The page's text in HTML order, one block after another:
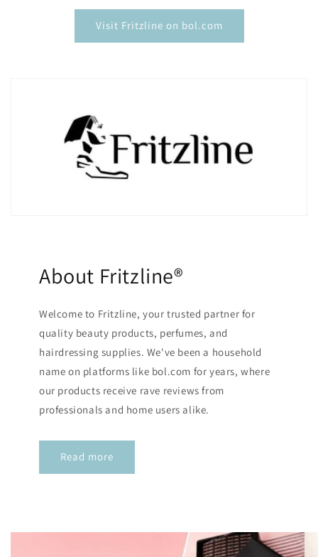
¡
Visit Fritzline on bol.com
About Fritzline®
Welcome to Fritzline, your trusted partner for
quality beauty products, perfumes, and
hairdressing supplies. We've been a household
name on platforms like bol.com for years, where
our products receive rave reviews from
professionals and home users alike.
Read more